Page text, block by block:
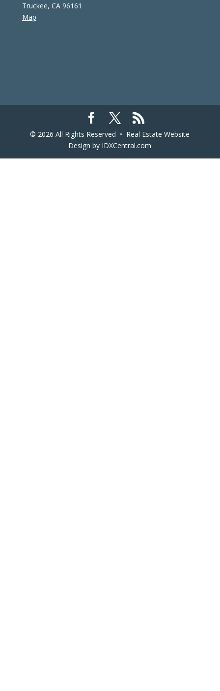
Truckee, CA 96161
Map
© 2026 All Rights Reserved • Real Estate Website
Design by IDXCentral.com